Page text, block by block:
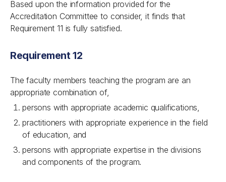
Based upon the information provided for the
Accreditation Committee to consider, it finds that
Requirement 11 is fully satisfied.
Requirement 12
The faculty members teaching the program are an
appropriate combination of,
persons with appropriate academic qualifications,
practitioners with appropriate experience in the field
of education, and
persons with appropriate expertise in the divisions
and components of the program.